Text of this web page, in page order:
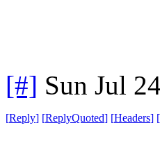
[#] Sun Jul
[Reply] [ReplyQuoted] [Headers] [